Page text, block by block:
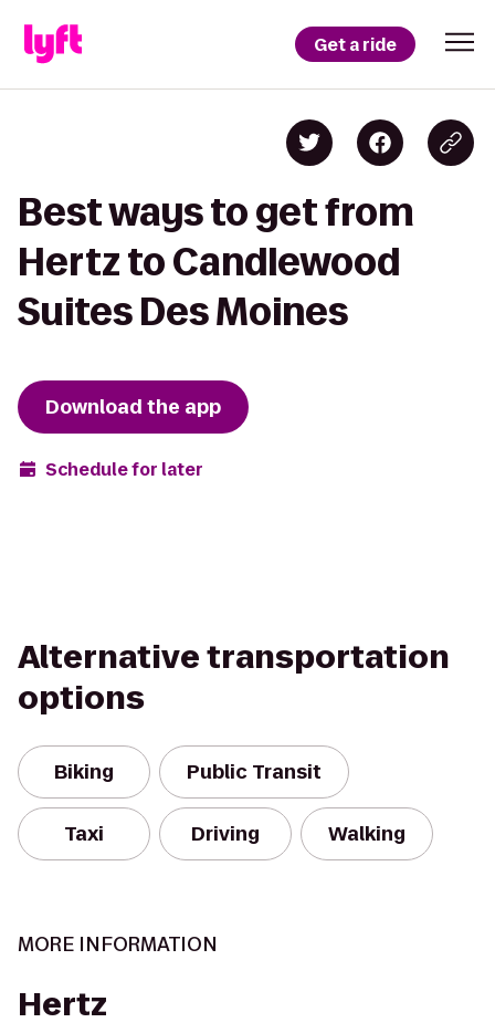
Get a ride
Best ways to get from
Hertz to Candlewood
Suites Des Moines
Download the app
Schedule for later
Alternative transportation
options
Biking Public Transit
Taxi Driving Walking
MORE INFORMATION
Hertz